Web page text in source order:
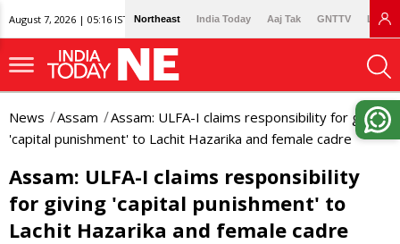
August 7, 2026 | 05:16 IST Northeast India Today Aaj Tak GNTTV
News Assam
Assam: ULFA-I claims responsibility for giving
'capital punishment' to Lachit Hazarika and female cadre
Assam: ULFA-I claims responsibility
for giving 'capital punishment' to
Lachit Hazarika and female cadre